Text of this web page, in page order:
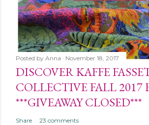
Posted by Anna November 18, 2017
DISCOVER KAFFE
COLLECTIVE FALL 2017
***GIVEAWAY CLOSED***
Share 23 comments